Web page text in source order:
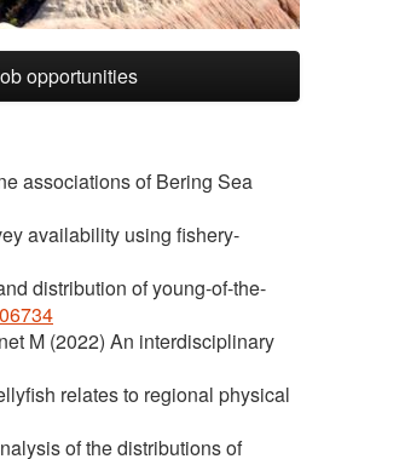
opportunities
associations of Bering Sea
availability using fishery-
distribution of young-of-the-
M (2022) An interdisciplinary
relates to regional physical
of the distributions of